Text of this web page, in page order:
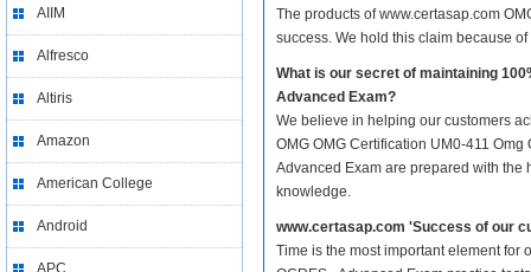
AIIM
Alfresco
Altiris
Amazon
American College
Android
APC
The products of www.certasap.com
success. We hold this claim because
What is our secret of maintaining
Advanced Exam?
We believe in helping our customers
OMG OMG Certification UM0-411
Advanced Exam are prepared with the
knowledge.
www.certasap.com 'Success of our
Time is the most important element for